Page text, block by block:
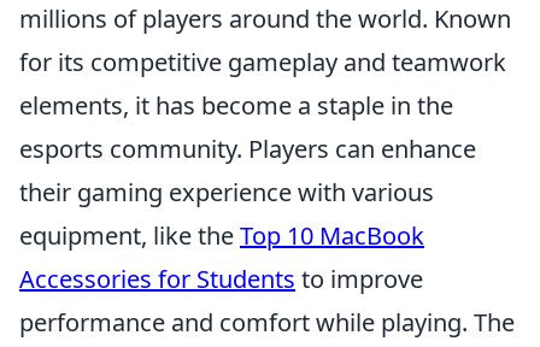
millions of players around the world. Known
for its competitive gameplay and teamwork
elements, it has become a staple in the
esports community. Players can enhance
their gaming experience with various
equipment, like theTop 10 MacBook
Accessories for Students to improve
performance and comfort while playing. The